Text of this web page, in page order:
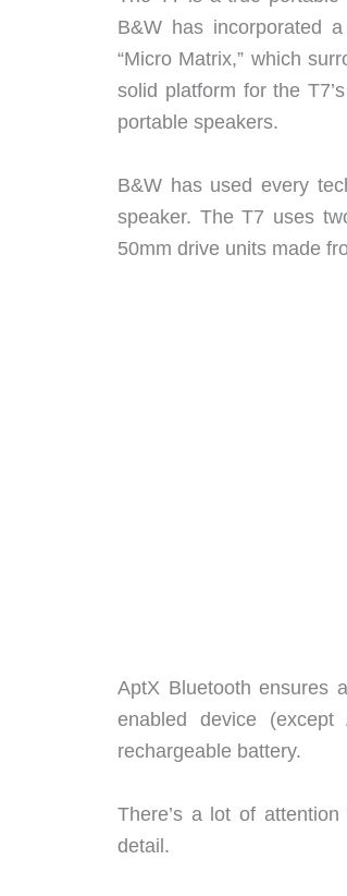
B&W has incorporated
“Micro Matrix,” which
solid platform for the
portable speakers.
B&W has used every
speaker. The T7 uses
50mm drive units made
AptX Bluetooth ensures
enabled device
rechargeable battery.
There’s a lot of
detail.